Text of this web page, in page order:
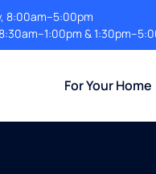
8:00am–5:00pm
&
For Your Home